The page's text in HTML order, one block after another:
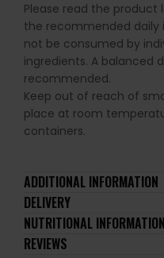
Please read the product
the recommended daily
not be consumed by
ingredients. A balanced
recommended.
Keep out of reach of
place at room
containers.
ADDITIONAL INFORMATION
DELIVERY
NUTRITIONAL INFORMATION
REVIEWS